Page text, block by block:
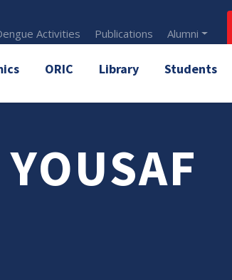
Activities Publications Alumni
ORIC Library Students